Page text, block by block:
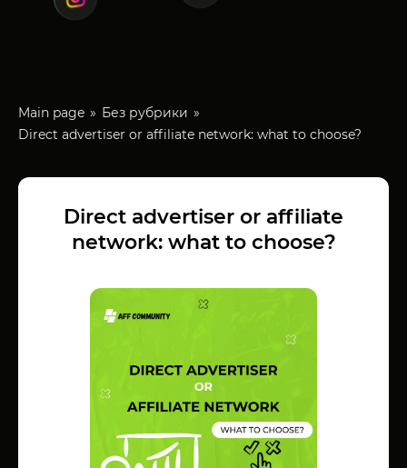
Main page
Без рубрики
Direct advertiser or affiliate network: what to choose?
Direct advertiser or affiliate
network: what to choose?